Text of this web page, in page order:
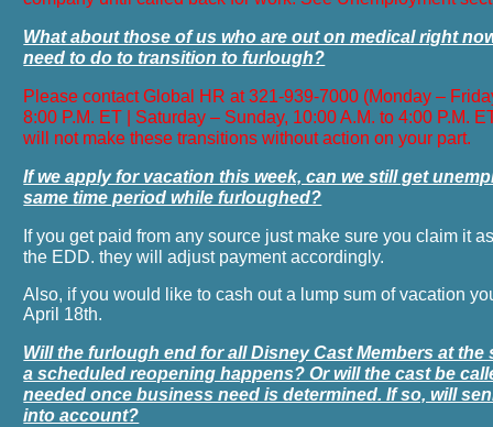
What about those of us who are out on medical right
need to do to transition to furlough?
Please contact Global HR at 321-939-7000 (Monday –
8:00 P.M. ET | Saturday – Sunday, 10:00 A.M. to 4:00 P.M.
will not make these transitions without action on your part.
If we apply for vacation this week, can we still get
same time period while furloughed?
If you get paid from any source just make sure you claim it
the EDD. they will adjust payment accordingly.
Also, if you would like to cash out a lump sum of vacation
April 18th.
Will the furlough end for all Disney Cast Members at the
a scheduled reopening happens? Or will the cast be
needed once business need is determined. If so, will
into account?